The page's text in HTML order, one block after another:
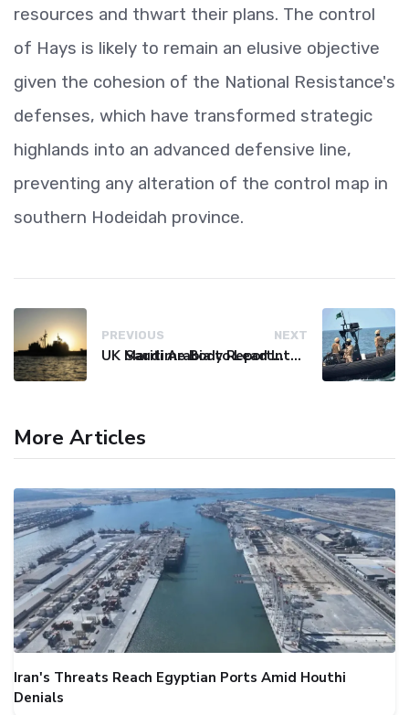
resources and thwart their plans. The control
of Hays is likely to remain an elusive objective
given the cohesion of the National Resistance's
defenses, which have transformed strategic
highlands into an advanced defensive line,
preventing any alteration of the control map in
southern Hodeidah province.
PREVIOUS
UK Maritime Body Reports Commercial Vessel Targeted Near Yemen
NEXT
Saudi Arabia to Lead International Maritime Security Coalition
More Articles
Iran's Threats Reach Egyptian Ports Amid Houthi
Denials